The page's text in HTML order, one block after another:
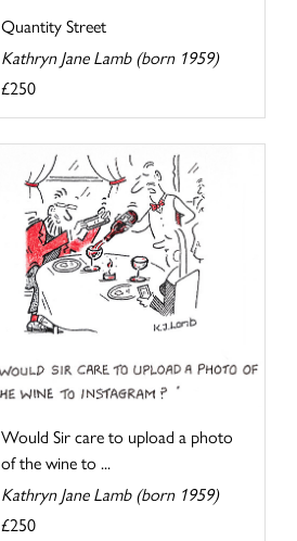
Quantity Street
Kathryn Jane Lamb (born 1959)
£250
Would Sir care to upload a photo
of the wine to ...
Kathryn Jane Lamb (born 1959)
£250